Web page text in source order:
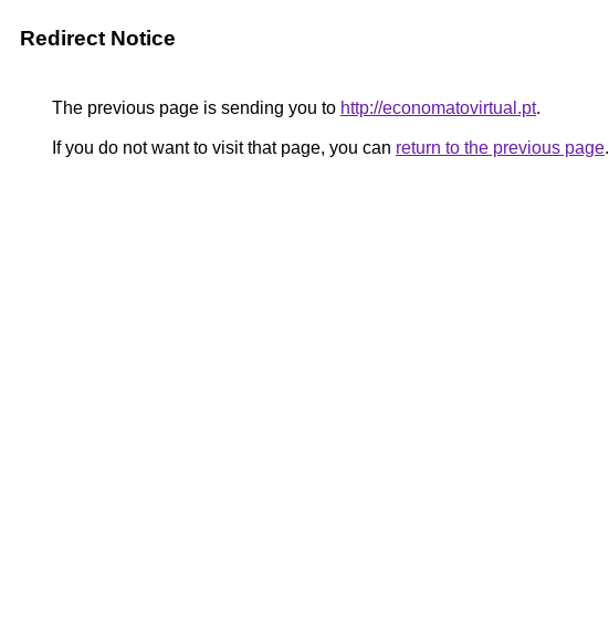
Redirect Notice
The previous page is sending you to http://economatovirtual.pt.
If you do not want to visit that page, you can return to the previous page.